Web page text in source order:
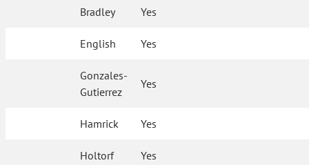
Bradley Yes
English Yes
Gonzales-
Gutierrez
Yes
Hamrick Yes
Holtorf Yes